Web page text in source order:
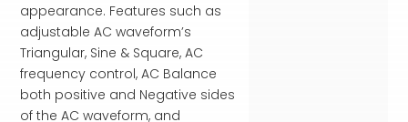
appearance. Features such as
adjustable AC waveform’s
Triangular, Sine & Square, AC
frequency control, AC Balance
both positive and Negative sides
of the AC waveform, and